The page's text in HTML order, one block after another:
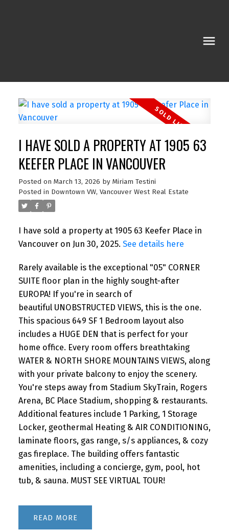
I HAVE SOLD A PROPERTY AT 1905 63
KEEFER PLACE IN VANCOUVER
Posted on March 13, 2026 by Miriam Testini
Posted in Downtown VW, Vancouver West Real Estate
I have sold a property at 1905 63 Keefer Place in
Vancouver on Jun 30, 2025. See details here
Rarely available is the exceptional "05" CORNER
SUITE floor plan in the highly sought-after
EUROPA! If you're in search of
beautiful UNOBSTRUCTED VIEWS, this is the one.
This spacious 649 SF 1 Bedroom layout also
includes a HUGE DEN that is perfect for your
home office. Every room offers breathtaking
WATER & NORTH SHORE MOUNTAINS VIEWS, along
with your private balcony to enjoy the scenery.
You're steps away from Stadium SkyTrain, Rogers
Arena, BC Place Stadium, shopping & restaurants.
Additional features include 1 Parking, 1 Storage
Locker, geothermal Heating & AIR CONDITIONING,
laminate floors, gas range, s/s appliances, & cozy
gas fireplace. The building offers fantastic
amenities, including a concierge, gym, pool, hot
tub, & sauna. MUST SEE VIRTUAL TOUR!
READ